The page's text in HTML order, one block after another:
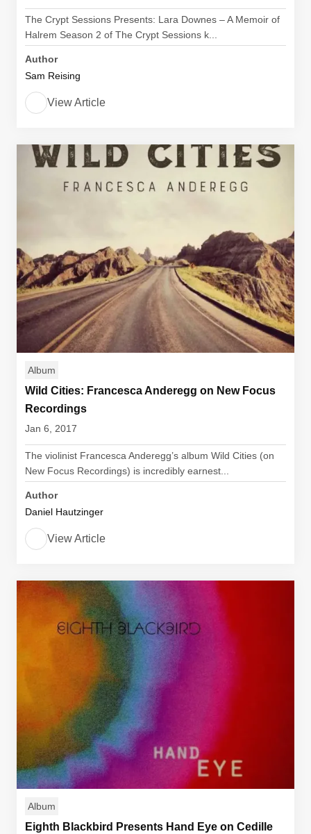
The Crypt Sessions Presents: Lara Downes – A Memoir of
Halrem Season 2 of The Crypt Sessions k...
Author
Sam Reising
View Article
Album
Wild Cities: Francesca Anderegg on New Focus
Recordings
Jan 6, 2017
The violinist Francesca Anderegg’s album Wild Cities (on
New Focus Recordings) is incredibly earnest...
Author
Daniel Hautzinger
View Article
Album
Eighth Blackbird Presents Hand Eye on Cedille